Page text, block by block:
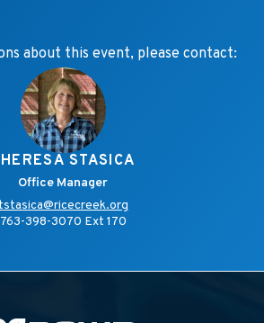
about this event, please contact:
STASICA
Office Manager
tstasica@ricecreek.org
763-398-3070 Ext 170